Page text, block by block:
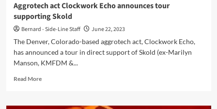
Aggrotech act Clockwork Echo announces tour
supporting Skold
Bernard - Side-Line Staff
June 22, 2023
The Denver, Colorado-based aggrotech act, Clockwork Echo,
has announced a tour in direct support of Skold (ex-Marilyn
Manson, KMFDM &...
Read MoreRead
Aggrotech